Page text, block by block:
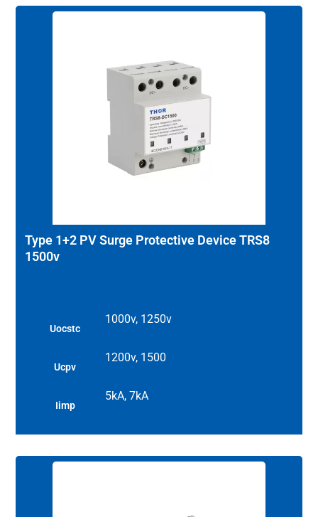
Type 1+2 PV Surge Protective Device TRS8
1500v
Uocstc
1000v, 1250v
Ucpv
1200v, 1500
Iimp
5kA, 7kA